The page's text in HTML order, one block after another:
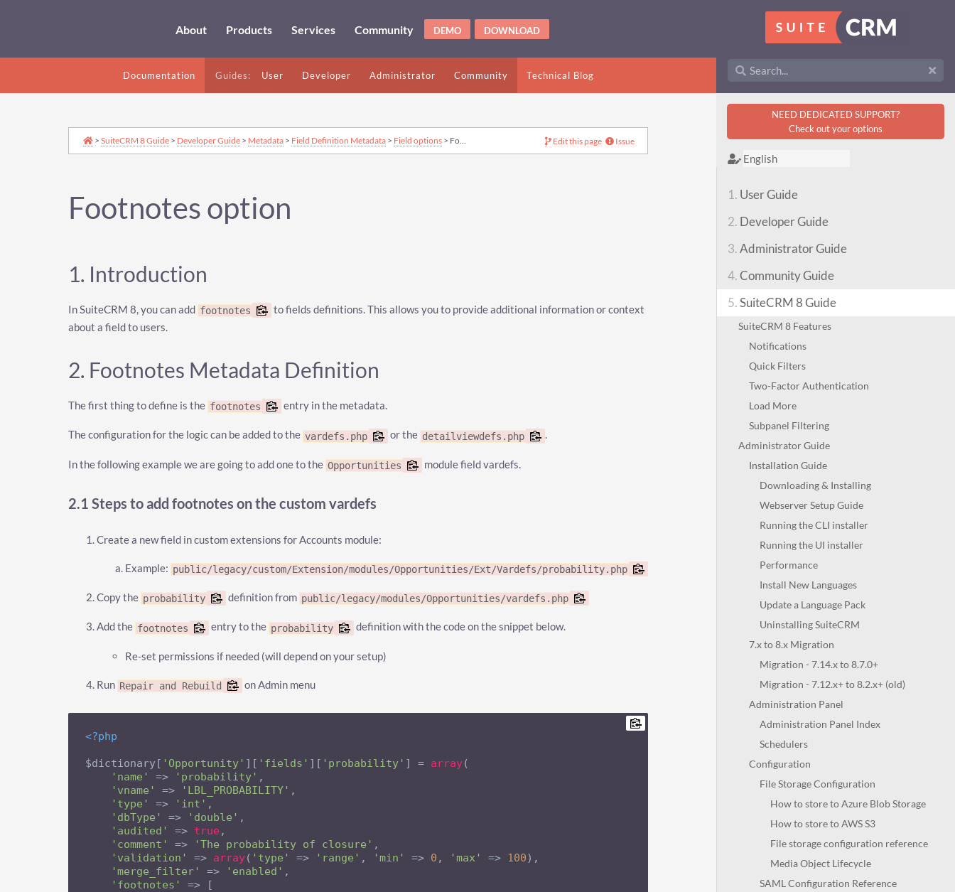
About Products Services Community DEMO DOWNLOAD
Documentation Guides: User Developer Administrator Community Technical Blog
NEED DEDICATED SUPPORT?
Check out your options
1. User Guide
2. Developer Guide
3.Administrator Guide
4.Community Guide
5.SuiteCRM 8 Guide
SuiteCRM 8 Features
Notifications
Quick Filters
Two-Factor Authentication
Load More
Subpanel Filtering
Administrator Guide
Installation Guide
Downloading & Installing
Webserver Setup Guide
Running the CLI installer
Running the UI installer
Performance
Install New Languages
Update a Language Pack
Uninstalling SuiteCRM
7.x to 8.x Migration
Migration - 7.14.x to 8.7.0+
Migration - 7.12.x+ to 8.2.x+ (old)
Administration Panel
Administration Panel Index
Schedulers
Configuration
File Storage Configuration
How to store to Azure Blob Storage
How to store to AWS S3
File storage configuration reference
Media Object Lifecycle
SAML Configuration Reference
Issue
Edit this page
> SuiteCRM 8 Guide> Developer Guide> Metadata> Field Definition Metadata> Field options> Footnotes option
Footnotes option
1. Introduction
In SuiteCRM 8, you can add footnotes
to fields definitions. This allows you to provide additional information or context
about a field to users.
2. Footnotes Metadata Definition
The first thing to define is the footnotes entry in the metadata.
The configuration for the logic can be added to the vardefs.php or the detailviewdefs.php .
In the following example we are going to add one to the Opportunities module field vardefs.
2.1 Steps to add footnotes on the custom vardefs
Create a new field in custom extensions for Accounts module:
Example: public/legacy/custom/Extension/modules/Opportunities/Ext/Vardefs/probability.php
Copy the probability definition from public/legacy/modules/Opportunities/vardefs.php
Add the footnotes entry to the probability definition with the code on the snippet below.
Re-set permissions if needed (will depend on your setup)
Run Repair and Rebuild on Admin menu
<?php
$dictionary[ 'Opportunity' ][ 'fields' ][ 'probability' ] = array(
'name'
=> 'probability' ,
'vname'
=> 'LBL_PROBABILITY' ,
'type'
=> 'int' ,
'dbType'
=> 'double' ,
'audited'
=> true,
'comment'
=> 'The probability of closure' ,
'validation'
=> array( 'type' => 'range' , 'min' => 0 , 'max' => 100 ),
'merge_filter'
=> 'enabled' ,
'footnotes'
=> [